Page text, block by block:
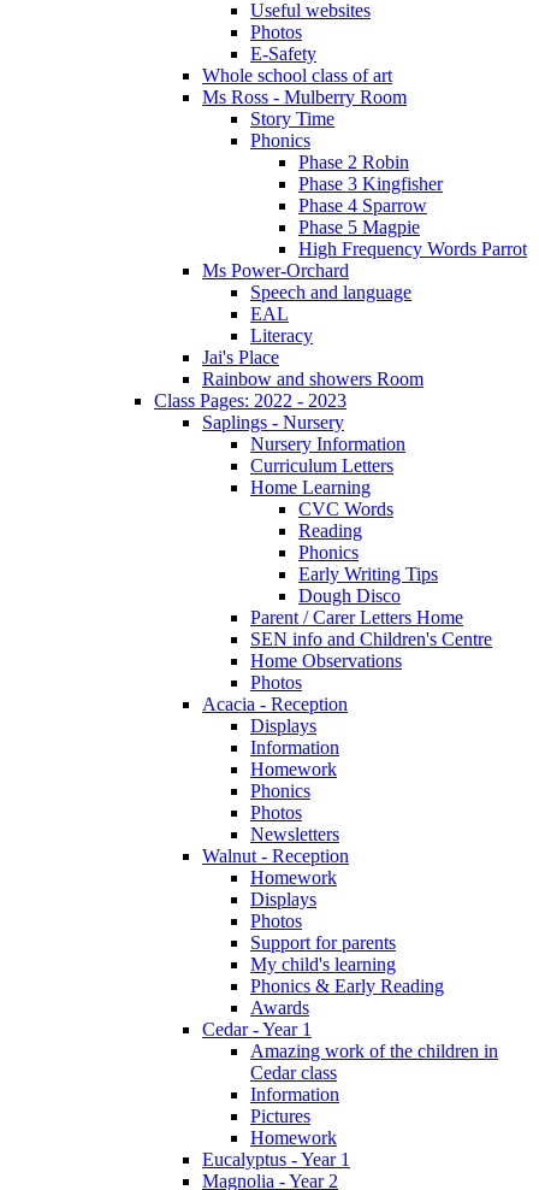
Useful websites
Photos
E-Safety
Whole school class of art
Ms Ross - Mulberry Room
Story Time
Phonics
Phase 2 Robin
Phase 3 Kingfisher
Phase 4 Sparrow
Phase 5 Magpie
High Frequency Words Parrot
Ms Power-Orchard
Speech and language
EAL
Literacy
Jai's Place
Rainbow and showers Room
Class Pages: 2022 - 2023
Saplings - Nursery
Nursery Information
Curriculum Letters
Home Learning
CVC Words
Reading
Phonics
Early Writing Tips
Dough Disco
Parent / Carer Letters Home
SEN info and Children's Centre
Home Observations
Photos
Acacia - Reception
Displays
Information
Homework
Phonics
Photos
Newsletters
Walnut - Reception
Homework
Displays
Photos
Support for parents
My child's learning
Phonics & Early Reading
Awards
Cedar - Year 1
Amazing work of the children in
Cedar class
Information
Pictures
Homework
Eucalyptus - Year 1
Magnolia - Year 2